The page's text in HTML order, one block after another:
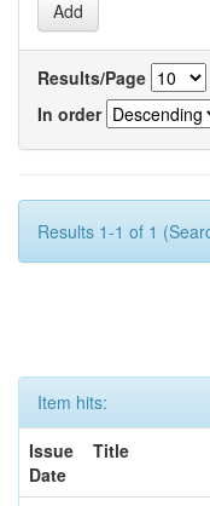
Results/Page
In order
Results 1-1 of 1
Item hits:
Issue
Date
Title